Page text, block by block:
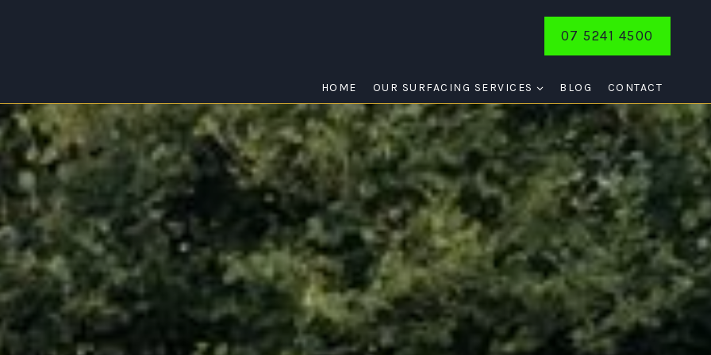
07 5241 4500
HOME OUR SURFACING SERVICES BLOG CONTACT
ATHOL
Home/Athol